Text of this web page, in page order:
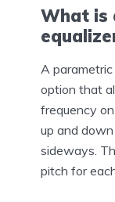
What is
A
option that
frequency
up and
sideways.
pitch for